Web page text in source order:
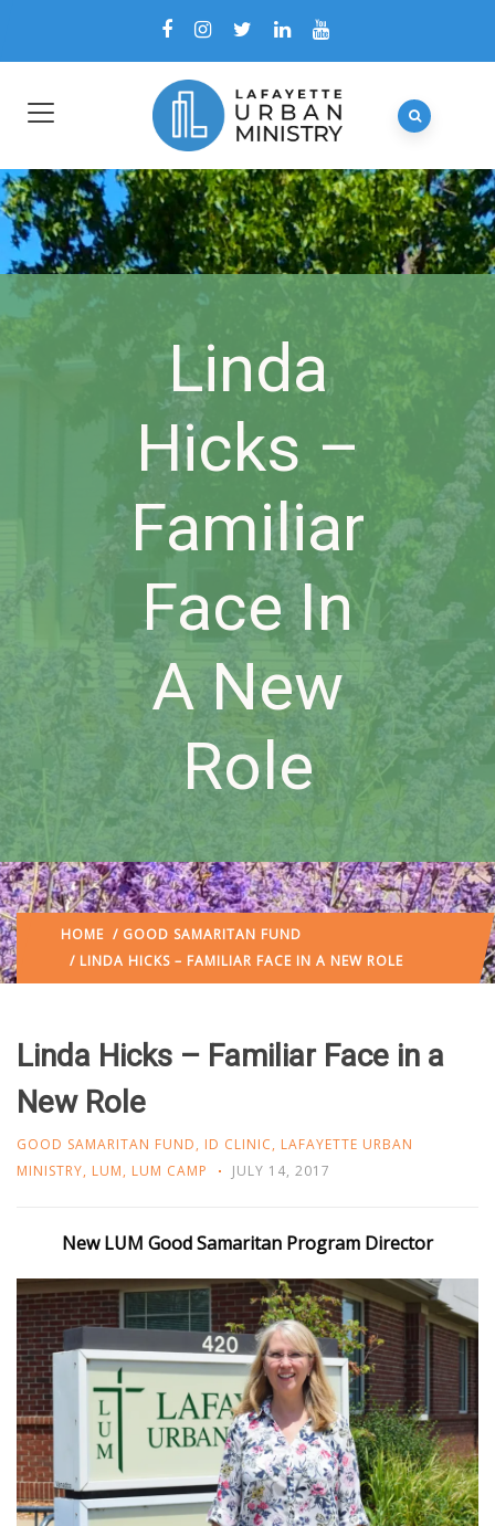
Linda
Hicks –
Familiar
Face In
A New
Role
HOME / GOOD SAMARITAN FUND
/ LINDA HICKS – FAMILIAR FACE IN A NEW ROLE
Linda Hicks – Familiar Face in a
New Role
GOOD SAMARITAN FUND, ID CLINIC, LAFAYETTE URBAN
MINISTRY, LUM, LUM CAMP JULY 14, 2017
New LUM Good Samaritan Program Director